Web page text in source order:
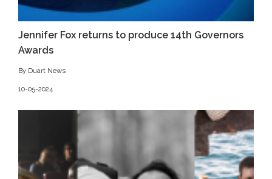
Jennifer Fox returns to produce 14th Governors
Awards
By Duart News
10-05-2024